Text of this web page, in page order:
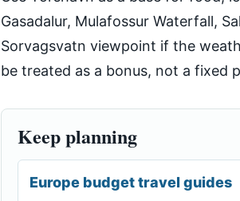
Gasadalur, Mulafossur Waterfall,
Sorvagsvatn viewpoint if the
be treated as a bonus, not a fixed
Keep planning
Europe budget travel guides